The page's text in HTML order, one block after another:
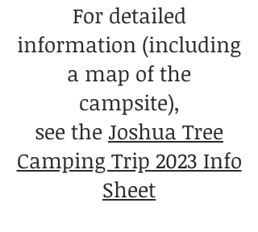
For detailed
information (including
a map of the
campsite),
see the Joshua Tree
Camping Trip 2023 Info
Sheet